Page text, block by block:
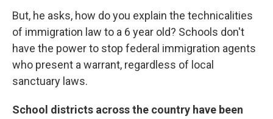
But, he asks, how do you explain the technicalities
of immigration law to a 6 year old? Schools don't
have the power to stop federal immigration agents
who present a warrant, regardless of local
sanctuary laws.
School districts across the country have been